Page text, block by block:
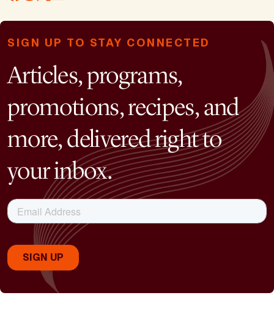
SIGN UP TO STAY CONNECTED
Articles, programs,
promotions, recipes, and
more, delivered right to
your inbox.